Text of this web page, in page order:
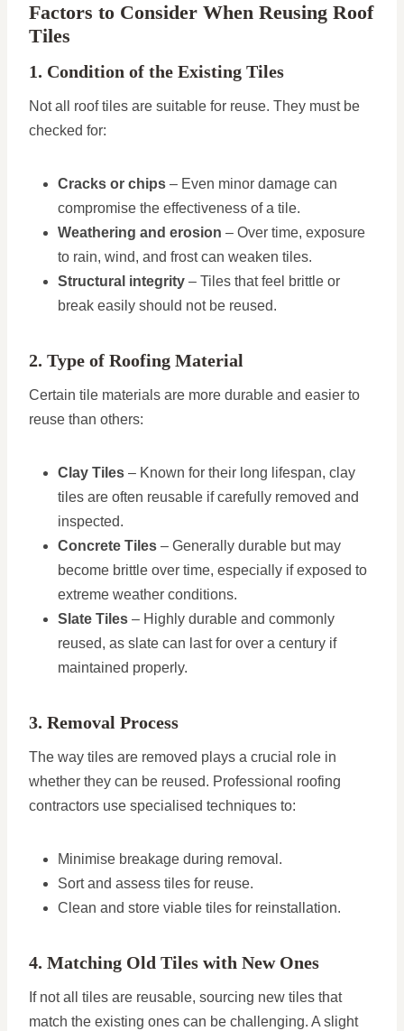
Factors to Consider When Reusing Roof
Tiles
1. Condition of the Existing Tiles
Not all roof tiles are suitable for reuse. They must be
checked for:
Cracks or chips – Even minor damage can
compromise the effectiveness of a tile.
Weathering and erosion – Over time, exposure
to rain, wind, and frost can weaken tiles.
Structural integrity – Tiles that feel brittle or
break easily should not be reused.
2. Type of Roofing Material
Certain tile materials are more durable and easier to
reuse than others:
Clay Tiles – Known for their long lifespan, clay
tiles are often reusable if carefully removed and
inspected.
Concrete Tiles – Generally durable but may
become brittle over time, especially if exposed to
extreme weather conditions.
Slate Tiles – Highly durable and commonly
reused, as slate can last for over a century if
maintained properly.
3. Removal Process
The way tiles are removed plays a crucial role in
whether they can be reused. Professional roofing
contractors use specialised techniques to:
Minimise breakage during removal.
Sort and assess tiles for reuse.
Clean and store viable tiles for reinstallation.
4. Matching Old Tiles with New Ones
If not all tiles are reusable, sourcing new tiles that
match the existing ones can be challenging. A slight